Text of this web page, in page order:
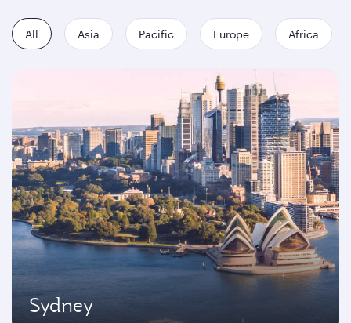
All Asia Pacific Europe Africa
Sydney